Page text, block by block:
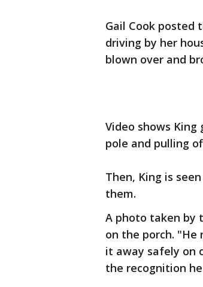
Gail Cook posted
driving by her
blown over and
Video shows
pole and pulling
Then, King is
them.
A photo taken by
on the porch.
it away safely on
the recognition